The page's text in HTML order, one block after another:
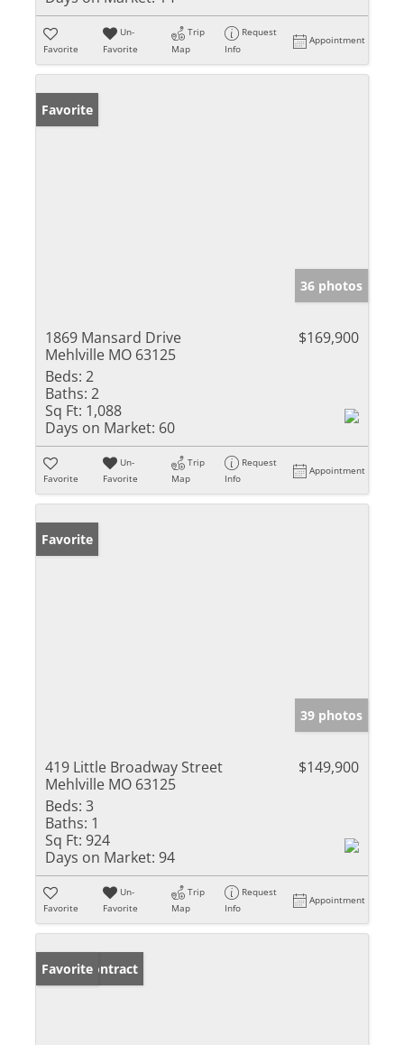
Favorite
Un-
Favorite
Trip
Map
Request
Info
Appointment
Favorite
36 photos
1869 Mansard Drive
Mehlville MO 63125
$169,900
Beds: 2
Baths: 2
Sq Ft: 1,088
Days on Market: 60
Favorite
Un-
Favorite
Trip
Map
Request
Info
Appointment
Favorite
39 photos
419 Little Broadway Street
Mehlville MO 63125
$149,900
Beds: 3
Baths: 1
Sq Ft: 924
Days on Market: 94
Favorite
Un-
Favorite
Trip
Map
Request
Info
Appointment
Under Contract
Favorite